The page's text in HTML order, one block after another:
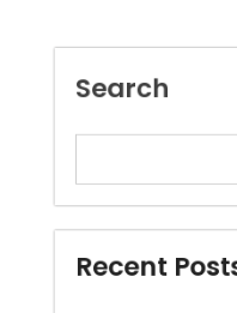
Recent Posts
Local Dispensary
Options
Craft Unique Viking